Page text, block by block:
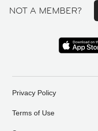
NOT A MEMBER?
Privacy Policy
Terms of Use